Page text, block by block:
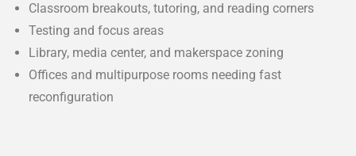
Classroom breakouts, tutoring, and reading corners
Testing and focus areas
Library, media center, and makerspace zoning
Offices and multipurpose rooms needing fast
reconfiguration